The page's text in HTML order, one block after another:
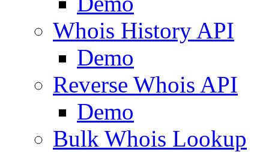
Whois History API
Demo
Reverse Whois API
Demo
Bulk Whois Lookup